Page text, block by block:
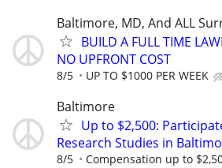
Baltimore, MD, And ALL
BUILD A FULL TIME
NO UPFRONT COST
8/5 UP TO $1000 PER WEEK
Baltimore
Up to $2,500:
Research Studies in
8/5 Compensation up to